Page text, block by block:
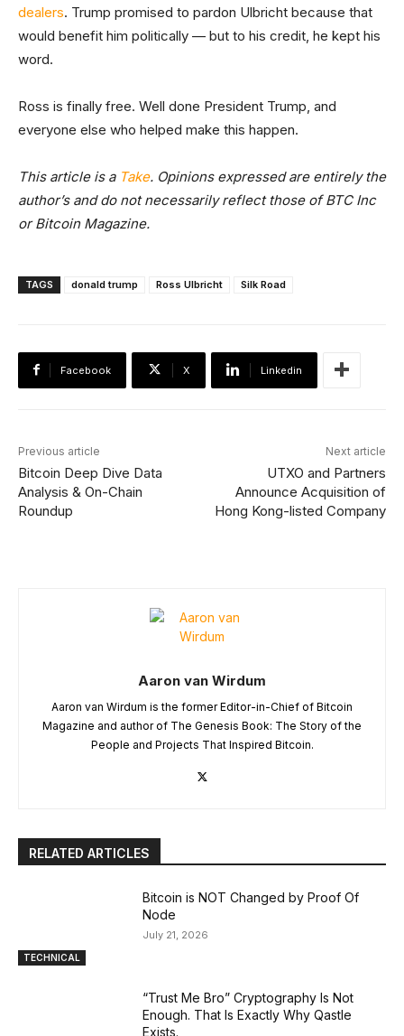
dealers. Trump promised to pardon Ulbricht because that
would benefit him politically — but to his credit, he kept his
word.
Ross is finally free. Well done President Trump, and
everyone else who helped make this happen.
This article is a Take. Opinions expressed are entirely the
author’s and do not necessarily reflect those of BTC Inc
or Bitcoin Magazine.
TAGS donald trump Ross Ulbricht Silk Road
Facebook X Linkedin
Previous article
Bitcoin Deep Dive Data
Analysis & On-Chain
Roundup
Next article
UTXO and Partners
Announce Acquisition of
Hong Kong-listed Company
Aaron van Wirdum
Aaron van Wirdum is the former Editor-in-Chief of Bitcoin
Magazine and author of The Genesis Book: The Story of the
People and Projects That Inspired Bitcoin.
RELATED ARTICLES
TECHNICAL
Bitcoin is NOT Changed by Proof Of
Node
July 21, 2026
“Trust Me Bro” Cryptography Is Not
Enough. That Is Exactly Why Qastle
Exists.